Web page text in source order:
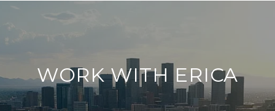
WORK WITH ERICA